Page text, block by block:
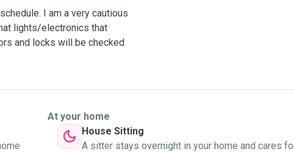
I am a very cautious
lights/electronics that
and locks will be checked
At your home
House Sitting
A sitter stays overnight in your home and cares